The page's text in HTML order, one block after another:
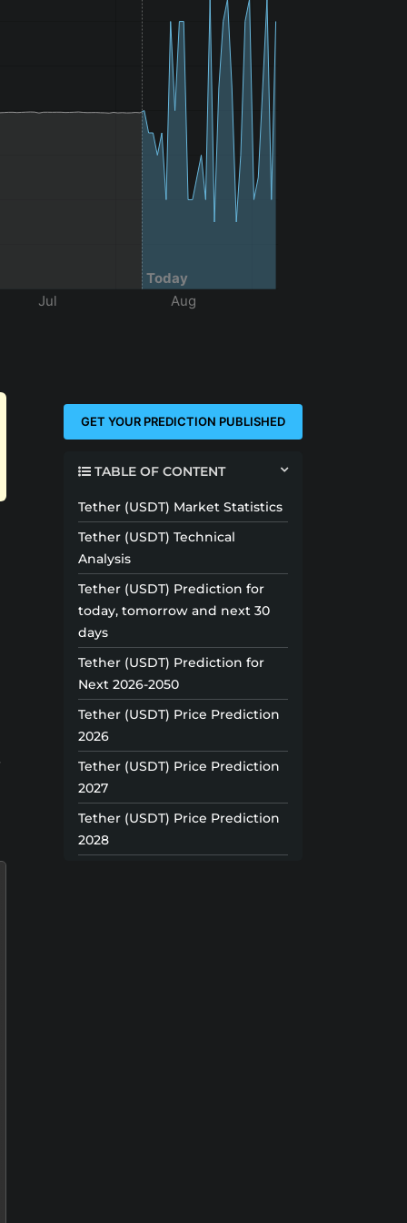
GET YOUR PREDICTION PUBLISHED
TABLE OF CONTENT
Tether (USDT) Market Statistics
Tether (USDT) Technical
Analysis
Tether (USDT) Prediction for
today, tomorrow and next 30
days
Tether (USDT) Prediction for
Next 2026-2050
Tether (USDT) Price Prediction
2026
Tether (USDT) Price Prediction
2027
Tether (USDT) Price Prediction
2028